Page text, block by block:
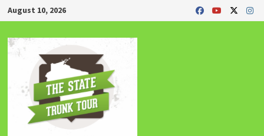
Skip
to
content
August 10, 2026